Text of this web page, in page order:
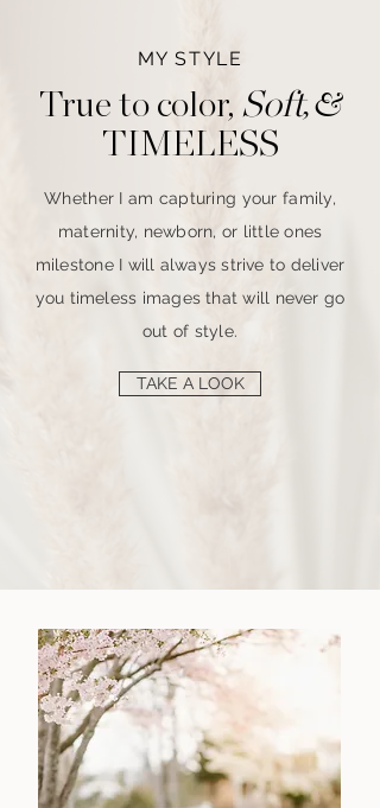
MY STYLE
True to color, Soft, &
TIMELESS
Whether I am capturing your family,
maternity, newborn, or little ones
milestone I will always strive to deliver
you timeless images that will never go
out of style.
TAKE A LOOK